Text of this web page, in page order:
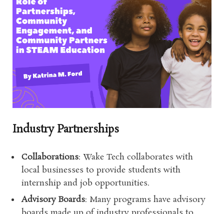
Industry Partnerships
Collaborations: Wake Tech collaborates with
local businesses to provide students with
internship and job opportunities.
Advisory Boards: Many programs have advisory